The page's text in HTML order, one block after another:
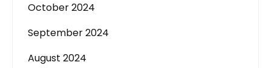
October 2024
September 2024
August 2024